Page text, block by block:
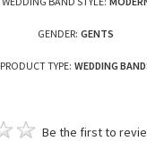
GENDER: GENTS
PRODUCT TYPE: WEDDING
Be the first to